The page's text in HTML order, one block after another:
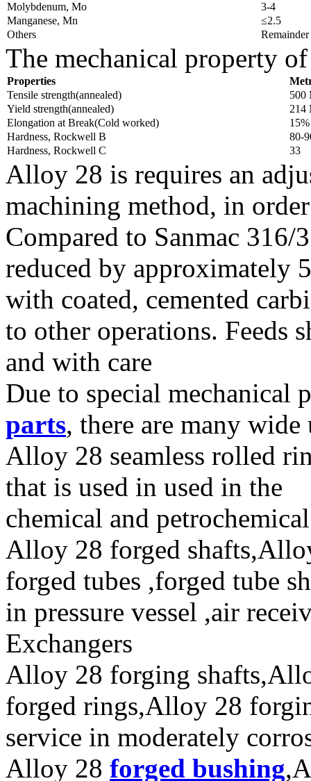
Molybdenum, Mo
3-4
Manganese, Mn
≤2.5
Others
Remainder
The mechanical property
Properties
Tensile strength(annealed)
500
Yield strength(annealed)
214
Elongation at Break(Cold worked)
15%
Hardness, Rockwell B
80-
Hardness, Rockwell C
33
Alloy 28 is requires an
machining method, in
Compared to Sanmac 316/
reduced by approximately
with coated, cemented
to other operations. Feeds
and with care
Due to special
parts, there are many
Alloy 28 seamless rolled
that is used in used in the
chemical and
Alloy 28 forged
forged tubes ,forged tube
in pressure vessel ,air
Exchangers
Alloy 28 forging
forged rings,Alloy 28
service in moderately
Alloy 28 forged bushing